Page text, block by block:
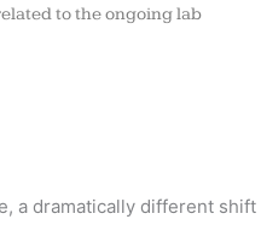
to the ongoing lab
a dramatically different shift